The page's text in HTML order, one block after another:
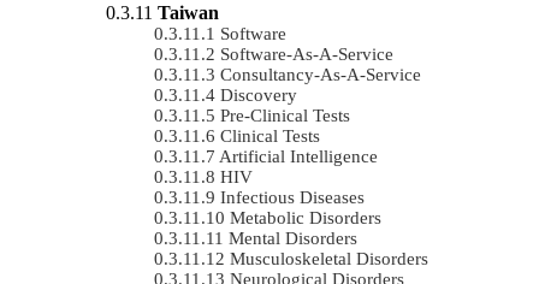
Taiwan
Software
Software-As-A-Service
Consultancy-As-A-Service
Discovery
Pre-Clinical Tests
Clinical Tests
Artificial Intelligence
HIV
Infectious Diseases
Metabolic Disorders
Mental Disorders
Musculoskeletal Disorders
Neurological Disorders